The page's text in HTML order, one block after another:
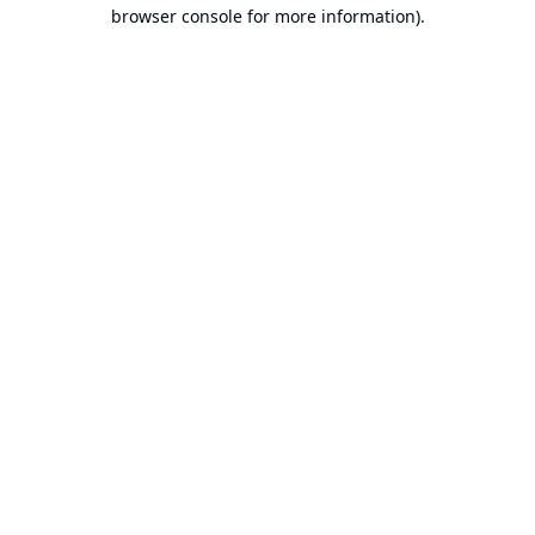
browser console for more information).